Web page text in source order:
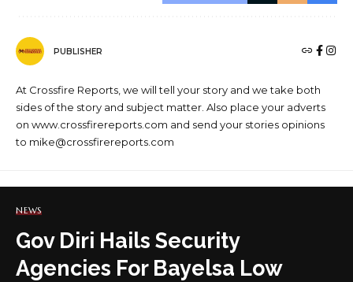
PUBLISHER
At Crossfire Reports, we will tell your story and we take both
sides of the story and subject matter. Also place your adverts
on www.crossfirereports.com and send your stories opinions
to mike@crossfirereports.com
NEWS
Gov Diri Hails Security
Agencies For Bayelsa Low